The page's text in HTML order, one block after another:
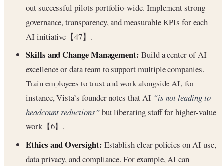
out successful pilots portfolio-wide. Implement strong
governance, transparency, and measurable KPIs for each
AI initiative【47】.
Skills and Change Management: Build a center of AI
excellence or data team to support multiple companies.
Train employees to trust and work alongside AI; for
instance, Vista’s founder notes that AI “is not leading to
headcount reductions”but liberating staff for higher-value
work【6】.
Ethics and Oversight: Establish clear policies on AI use,
data privacy, and compliance. For example, AI can